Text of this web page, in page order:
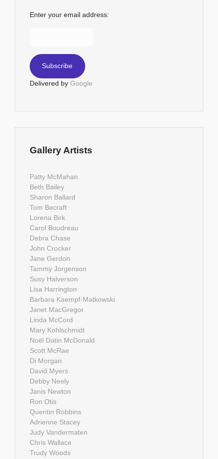
Enter your email address:
Delivered by Google
Gallery Artists
Patty McMahan
Beth Bailey
Sharon Ballard
Tom Becraft
Lorena Birk
Carol Boudreau
Debra Chase
John Crocker
Jane Gerdon
Tammy Jorgenson
Susy Halverson
Lisa Harrington
Barbara Kaempf-Matkowski
Janet MacGregor
Linda McCord
Mary Kohlschmidt
Noël Datin McDonald
Scott McRae
Di Morgan
David Myers
Debby Neely
Janis Newton
Ron Otis
Quentin Robbins
Adrienne Stacey
Judy Vandermaten
Chris Wallace
Trudy Woods